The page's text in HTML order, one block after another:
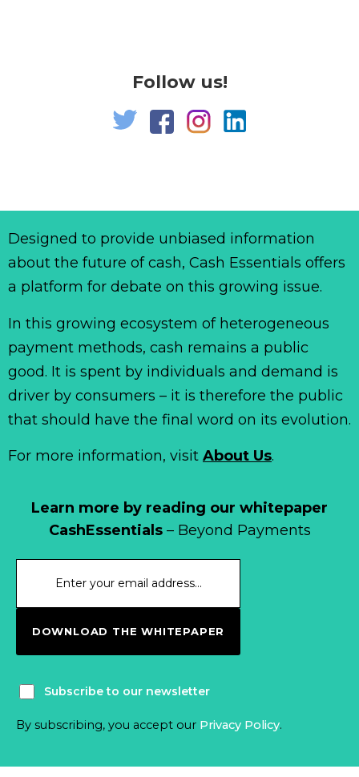
Follow us!
Learn more by reading our whitepaper
CashEssentials– Beyond Payments
DOWNLOAD THE WHITEPAPER
Subscribe to our newsletter
By subscribing, you accept our Privacy Policy.
Designed to provide unbiased information
about the future of cash, Cash Essentials offers
a platform for debate on this growing issue.
In this growing ecosystem of heterogeneous
payment methods, cash remains a public
good. It is spent by individuals and demand is
driver by consumers – it is therefore the public
that should have the final word on its evolution.
For more information, visit About Us.